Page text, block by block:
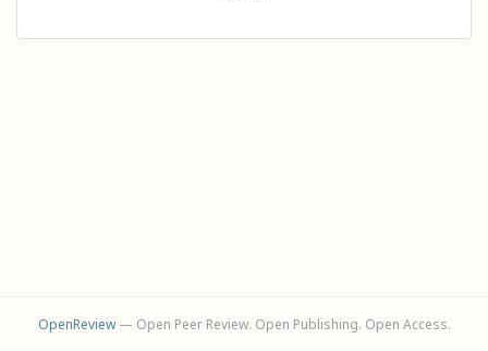
OpenReview— Open Peer Review. Open Publishing. Open Access.